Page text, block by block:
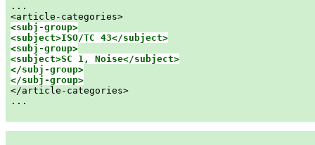
...
<article-categories>
<subj-group>
<subject>ISO/TC 43</subject>
<subj-group>
<subject>SC 1, Noise</subject>
</subj-group>
</subj-group>
</article-categories>
...